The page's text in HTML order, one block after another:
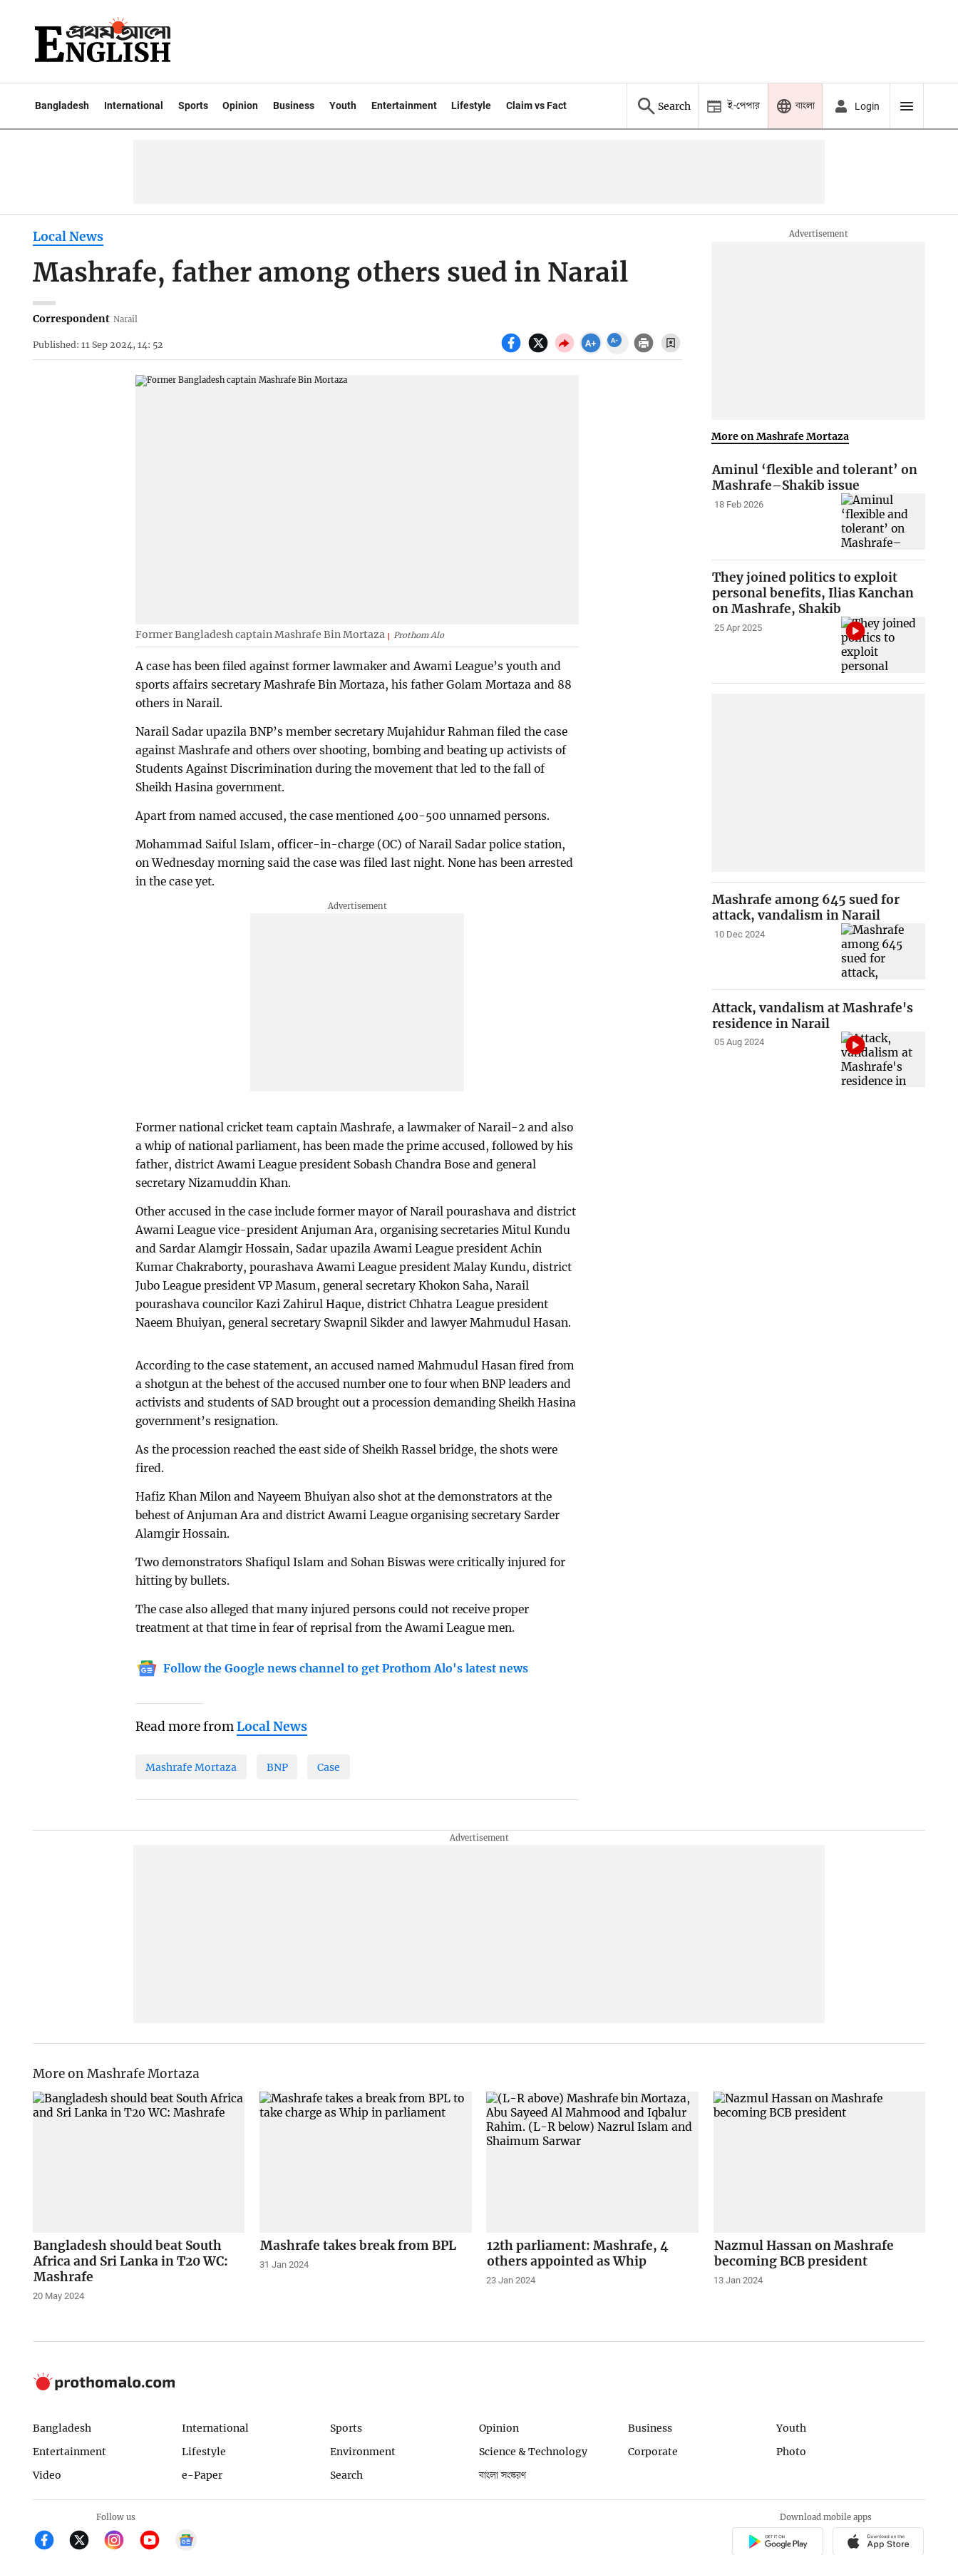
Bangladesh International Sports Opinion Business Youth Entertainment Lifestyle Claim vs Fact Search ই-পেপার বাংলা Login
Local News
Mashrafe, father among others sued in Narail
Correspondent Narail
Published: 11 Sep 2024, 14: 52
Former Bangladesh captain Mashrafe Bin Mortaza Prothom Alo
A case has been filed against former lawmaker and Awami League’s youth and
sports affairs secretary Mashrafe Bin Mortaza, his father Golam Mortaza and 88
others in Narail.
Narail Sadar upazila BNP’s member secretary Mujahidur Rahman filed the case
against Mashrafe and others over shooting, bombing and beating up activists of
Students Against Discrimination during the movement that led to the fall of
Sheikh Hasina government.
Apart from named accused, the case mentioned 400-500 unnamed persons.
Mohammad Saiful Islam, officer-in-charge (OC) of Narail Sadar police station,
on Wednesday morning said the case was filed last night. None has been arrested
in the case yet.
Former national cricket team captain Mashrafe, a lawmaker of Narail-2 and also
a whip of national parliament, has been made the prime accused, followed by his
father, district Awami League president Sobash Chandra Bose and general
secretary Nizamuddin Khan.
Other accused in the case include former mayor of Narail pourashava and district
Awami League vice-president Anjuman Ara, organising secretaries Mitul Kundu
and Sardar Alamgir Hossain, Sadar upazila Awami League president Achin
Kumar Chakraborty, pourashava Awami League president Malay Kundu, district
Jubo League president VP Masum, general secretary Khokon Saha, Narail
pourashava councilor Kazi Zahirul Haque, district Chhatra League president
Naeem Bhuiyan, general secretary Swapnil Sikder and lawyer Mahmudul Hasan.
According to the case statement, an accused named Mahmudul Hasan fired from
a shotgun at the behest of the accused number one to four when BNP leaders and
activists and students of SAD brought out a procession demanding Sheikh Hasina
government’s resignation.
As the procession reached the east side of Sheikh Rassel bridge, the shots were
fired.
Hafiz Khan Milon and Nayeem Bhuiyan also shot at the demonstrators at the
behest of Anjuman Ara and district Awami League organising secretary Sarder
Alamgir Hossain.
Two demonstrators Shafiqul Islam and Sohan Biswas were critically injured for
hitting by bullets.
The case also alleged that many injured persons could not receive proper
treatment at that time in fear of reprisal from the Awami League men.
Follow the Google news channel to get Prothom Alo's latest news
Read more fromLocal News
Mashrafe Mortaza BNP Case
More on Mashrafe Mortaza
Aminul ‘flexible and tolerant’ on
Mashrafe–Shakib issue
18 Feb 2026
They joined politics to exploit
personal benefits, Ilias Kanchan
on Mashrafe, Shakib
25 Apr 2025
Mashrafe among 645 sued for
attack, vandalism in Narail
10 Dec 2024
Attack, vandalism at Mashrafe's
residence in Narail
05 Aug 2024
More on Mashrafe Mortaza
Bangladesh should beat South
Africa and Sri Lanka in T20 WC:
Mashrafe
20 May 2024
Mashrafe takes break from BPL
31 Jan 2024
12th parliament: Mashrafe, 4
others appointed as Whip
23 Jan 2024
Nazmul Hassan on Mashrafe
becoming BCB president
13 Jan 2024
Bangladesh International Sports Opinion Business
Youth
Entertainment
Lifestyle Environment Science & Technology Corporate
Photo
Video
e-Paper Search বাংলা সংস্করণ
Follow us Download mobile apps